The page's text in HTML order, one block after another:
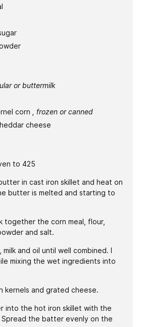
or buttermilk
corn
, frozen or canned
cheese
to 425
in cast iron skillet and heat on
butter is melted and starting to
together the corn meal, flour,
and salt.
and oil until well combined. I
mixing the wet ingredients into
kernels and grated cheese.
into the hot iron skillet with the
the batter evenly on the